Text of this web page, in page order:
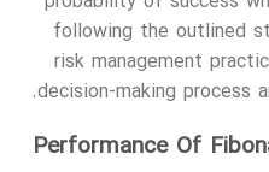
following the outlined
risk management
decision-making process
Performance Of